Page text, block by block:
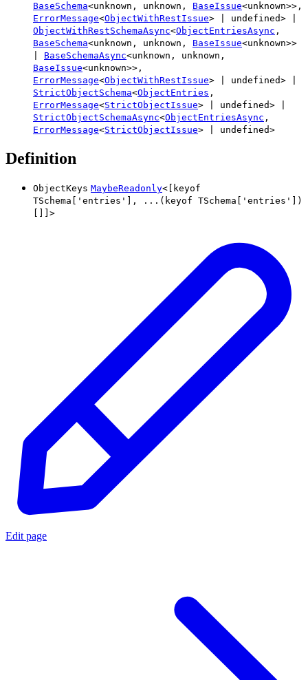
BaseSchema<unknown , unknown , BaseIssue<unknown>> ,
ErrorMessage<ObjectWithRestIssue> undefined>
ObjectWithRestSchemaAsync<ObjectEntriesAsync ,
BaseSchema<unknown , unknown , BaseIssue<unknown>>
BaseSchemaAsync<unknown , unknown ,
BaseIssue<unknown>> ,
ErrorMessage<ObjectWithRestIssue> undefined>
StrictObjectSchema<ObjectEntries ,
ErrorMessage<StrictObjectIssue> undefined>
StrictObjectSchemaAsync<ObjectEntriesAsync ,
ErrorMessage<StrictObjectIssue> undefined>
Definition
ObjectKeys MaybeReadonly<
keyof
TSchema
' entries ' , ... ( keyof TSchema ' entries '
)
>
Edit page